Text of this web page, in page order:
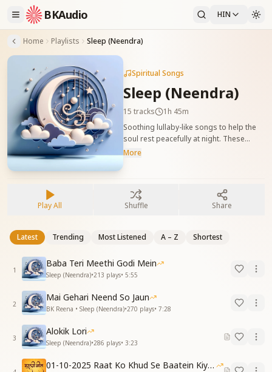
BKAudio HIN
Home Playlists Sleep (Neendra)
Spiritual Songs
Sleep (Neendra)
15 tracks
1h 45m
Soothing lullaby-like songs to help the
soul rest peacefully at night. These
tracks calm the mind and connect it with
More
Play All Shuffle Share
Latest Trending Most Listened A – Z Shortest
1
Baba Teri Meethi Godi Mein
Sleep (Neendra)•213 plays• 5:55
2
Mai Gehari Neend So Jaun
BK Reena • Sleep (Neendra)•270 plays• 7:28
3
Alokik Lori
Sleep (Neendra)•286 plays• 3:23
01-10-2025 Raat Ko Khud Se Baatein Kiya Kijiye